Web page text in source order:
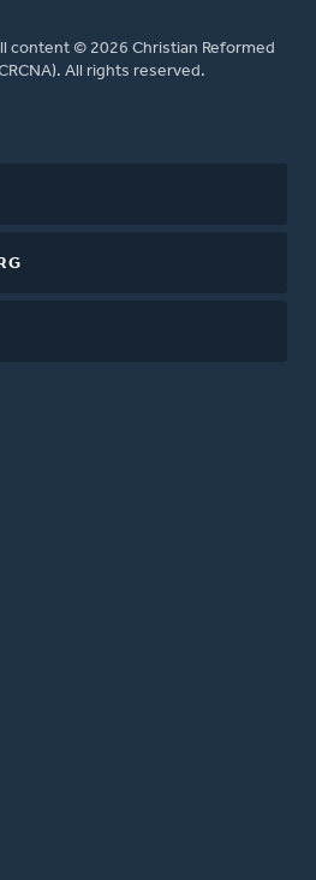
content © 2026 Christian Reformed
All rights reserved.